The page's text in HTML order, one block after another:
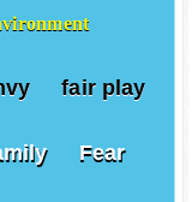
fair play
Fear